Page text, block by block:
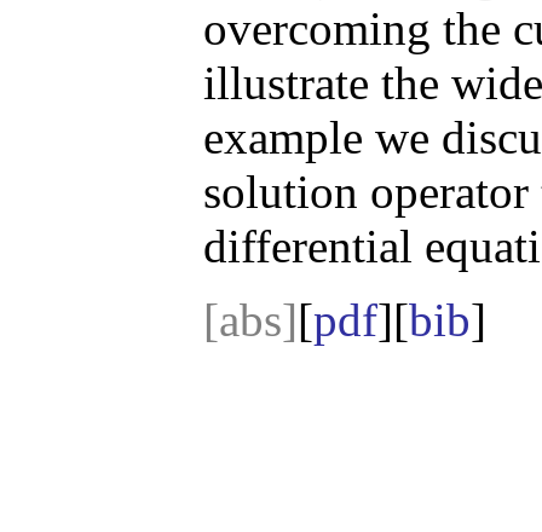
overcoming the
illustrate the
example we
solution
differential
[abs][pdf][bib